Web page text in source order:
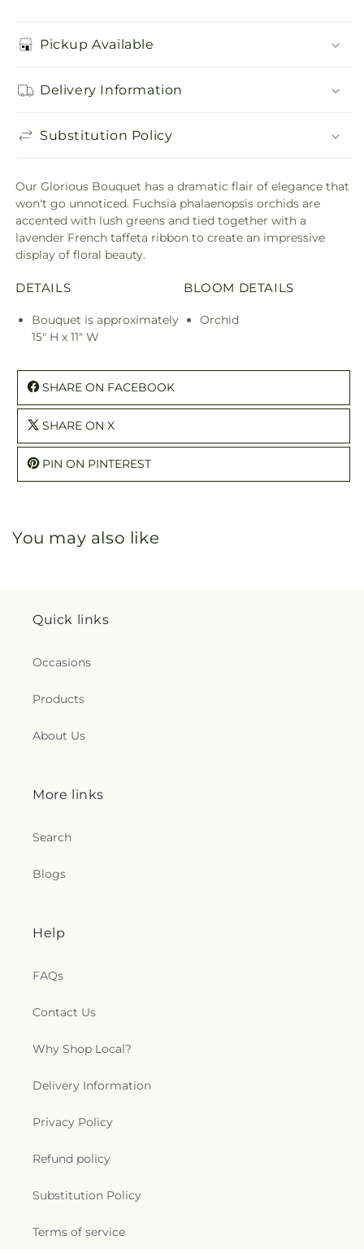
Pickup Available
Delivery Information
Substitution Policy
Our Glorious Bouquet has a dramatic flair of elegance that
won't go unnoticed. Fuchsia phalaenopsis orchids are
accented with lush greens and tied together with a
lavender French taffeta ribbon to create an impressive
display of floral beauty.
DETAILS
Bouquet is approximately
15" H x 11" W
BLOOM DETAILS
Orchid
SHARE ON FACEBOOK
SHARE ON X
PIN ON PINTEREST
You may also like
Quick links
Occasions
Products
About Us
More links
Search
Blogs
Help
FAQs
Contact Us
Why Shop Local?
Delivery Information
Privacy Policy
Refund policy
Substitution Policy
Terms of service